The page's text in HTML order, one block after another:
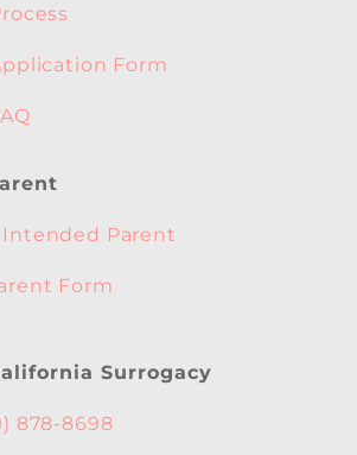
Form
Intended Parent
Form
Surrogacy
878-8698